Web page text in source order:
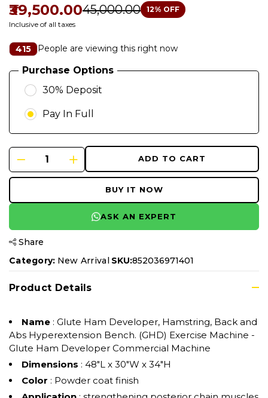
₹39,500.00₹45,000.00 12% OFF
Inclusive of all taxes
415 People are viewing this right now
Purchase Options
30% Deposit
Pay In Full
ADD TO CART
BUY IT NOW
ASK AN EXPERT
Share
Category: New Arrival SKU:852036971401
Product Details
Name : Glute Ham Developer, Hamstring, Back and
Abs Hyperextension Bench. (GHD) Exercise Machine -
Glute Ham Developer Commercial Machine
Dimensions : ‎48"L x 30"W x 34"H
Color : Powder coat finish